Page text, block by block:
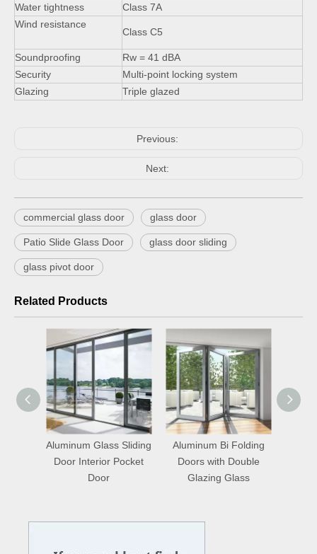
Water tightness
Class 7A
Wind resistance
Class C5
Soundproofing
Rw = 41 dBA
Security
Multi-point locking system
Glazing
Triple glazed
Previous:
Next:
commercial glass door glass door
Patio Slide Glass Door glass door sliding
glass pivot door
Related Products
Aluminum Glass Sliding
Door Interior Pocket
Door
Aluminum Bi Folding
Doors with Double
Glazing Glass